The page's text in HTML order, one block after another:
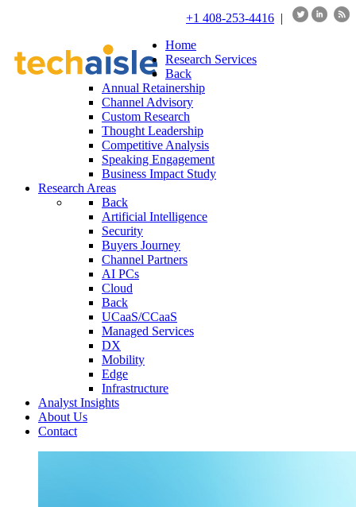
+1 408-253-4416 |
Home
Research Services
Back
Annual Retainership
Channel Advisory
Custom Research
Thought Leadership
Competitive Analysis
Speaking Engagement
Business Impact Study
Research Areas
Back
Artificial Intelligence
Security
Buyers Journey
Channel Partners
AI PCs
Cloud
Back
UCaaS/CCaaS
Managed Services
DX
Mobility
Edge
Infrastructure
Analyst Insights
About Us
Contact